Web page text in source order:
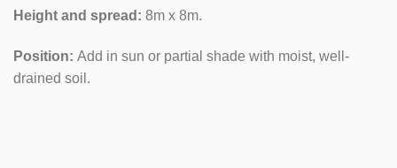
Height and spread: 8m x 8m.
Position: Add in sun or partial shade with moist, well-
drained soil.